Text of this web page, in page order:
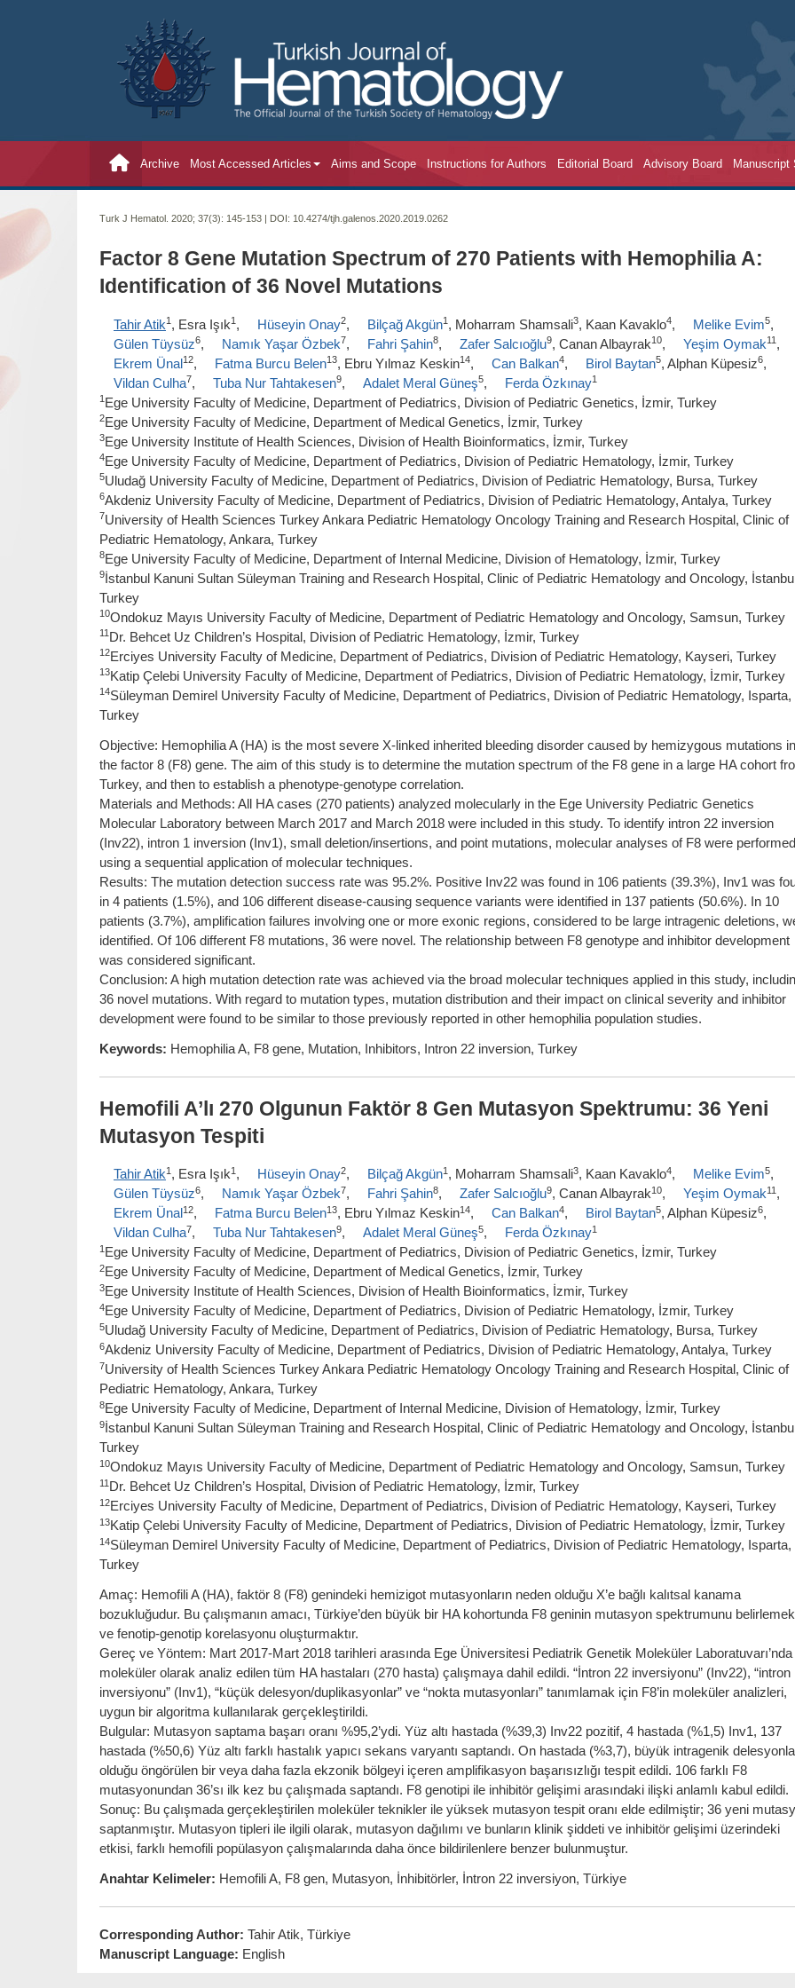
Archive Most Accessed Articles Aims and Scope Instructions for Authors Editorial Board Advisory Board Manuscript
Turk J Hematol. 2020; 37(3): 145-153 | DOI: 10.4274/tjh.galenos.2020.2019.0262
Factor 8 Gene Mutation Spectrum of 270 Patients with Hemophilia A:
Identification of 36 Novel Mutations
Tahir Atik1 , Esra Işık1 , Hüseyin Onay2, Bilçağ Akgün1 , Moharram Shamsali3, Kaan Kavaklo4, Melike Evim5,
Gülen Tüysüz6, Namık Yaşar Özbek7, Fahri Şahin8, Zafer Salcıoğlu9, Canan Albayrak10, Yeşim Oymak11 ,
Ekrem Ünal12, Fatma Burcu Belen13, Ebru Yılmaz Keskin14, Can Balkan4, Birol Baytan5, Alphan Küpesiz6,
Vildan Culha7, Tuba Nur Tahtakesen9, Adalet Meral Güneş5, Ferda Özkınay1
1 Ege University Faculty of Medicine, Department of Pediatrics, Division of Pediatric Genetics, İzmir, Turkey
2Ege University Faculty of Medicine, Department of Medical Genetics, İzmir, Turkey
3Ege University Institute of Health Sciences, Division of Health Bioinformatics, İzmir, Turkey
4Ege University Faculty of Medicine, Department of Pediatrics, Division of Pediatric Hematology, İzmir, Turkey
5Uludağ University Faculty of Medicine, Department of Pediatrics, Division of Pediatric Hematology, Bursa, Turkey
6Akdeniz University Faculty of Medicine, Department of Pediatrics, Division of Pediatric Hematology, Antalya, Turkey
7University of Health Sciences Turkey Ankara Pediatric Hematology Oncology Training and Research Hospital, Clinic of
Pediatric Hematology, Ankara, Turkey
8Ege University Faculty of Medicine, Department of Internal Medicine, Division of Hematology, İzmir, Turkey
9İstanbul Kanuni Sultan Süleyman Training and Research Hospital, Clinic of Pediatric Hematology and Oncology,
Turkey
10Ondokuz Mayıs University Faculty of Medicine, Department of Pediatric Hematology and Oncology, Samsun, Turkey
11 Dr. Behcet Uz Children’s Hospital, Division of Pediatric Hematology, İzmir, Turkey
12Erciyes University Faculty of Medicine, Department of Pediatrics, Division of Pediatric Hematology, Kayseri, Turkey
13Katip Çelebi University Faculty of Medicine, Department of Pediatrics, Division of Pediatric Hematology, İzmir, Turkey
14Süleyman Demirel University Faculty of Medicine, Department of Pediatrics, Division of Pediatric Hematology, Isparta,
Turkey
Objective: Hemophilia A (HA) is the most severe X-linked inherited bleeding disorder caused by hemizygous mutations in
the factor 8 (F8) gene. The aim of this study is to determine the mutation spectrum of the F8 gene in a large HA cohort
Turkey, and then to establish a phenotype-genotype correlation.
Materials and Methods: All HA cases (270 patients) analyzed molecularly in the Ege University Pediatric Genetics
Molecular Laboratory between March 2017 and March 2018 were included in this study. To identify intron 22 inversion
(Inv22), intron 1 inversion (Inv1), small deletion/insertions, and point mutations, molecular analyses of F8 were performed
using a sequential application of molecular techniques.
Results: The mutation detection success rate was 95.2%. Positive Inv22 was found in 106 patients (39.3%), Inv1 was
in 4 patients (1.5%), and 106 different disease-causing sequence variants were identified in 137 patients (50.6%). In 10
patients (3.7%), amplification failures involving one or more exonic regions, considered to be large intragenic deletions,
identified. Of 106 different F8 mutations, 36 were novel. The relationship between F8 genotype and inhibitor development
was considered significant.
Conclusion: A high mutation detection rate was achieved via the broad molecular techniques applied in this study,
36 novel mutations. With regard to mutation types, mutation distribution and their impact on clinical severity and inhibitor
development were found to be similar to those previously reported in other hemophilia population studies.
Keywords: Hemophilia A, F8 gene, Mutation, Inhibitors, Intron 22 inversion, Turkey
Hemofili A’lı 270 Olgunun Faktör 8 Gen Mutasyon Spektrumu: 36 Yeni
Mutasyon Tespiti
Tahir Atik1 , Esra Işık1 , Hüseyin Onay2, Bilçağ Akgün1 , Moharram Shamsali3, Kaan Kavaklo4, Melike Evim5,
Gülen Tüysüz6, Namık Yaşar Özbek7, Fahri Şahin8, Zafer Salcıoğlu9, Canan Albayrak10, Yeşim Oymak11 ,
Ekrem Ünal12, Fatma Burcu Belen13, Ebru Yılmaz Keskin14, Can Balkan4, Birol Baytan5, Alphan Küpesiz6,
Vildan Culha7, Tuba Nur Tahtakesen9, Adalet Meral Güneş5, Ferda Özkınay1
1 Ege University Faculty of Medicine, Department of Pediatrics, Division of Pediatric Genetics, İzmir, Turkey
2Ege University Faculty of Medicine, Department of Medical Genetics, İzmir, Turkey
3Ege University Institute of Health Sciences, Division of Health Bioinformatics, İzmir, Turkey
4Ege University Faculty of Medicine, Department of Pediatrics, Division of Pediatric Hematology, İzmir, Turkey
5Uludağ University Faculty of Medicine, Department of Pediatrics, Division of Pediatric Hematology, Bursa, Turkey
6Akdeniz University Faculty of Medicine, Department of Pediatrics, Division of Pediatric Hematology, Antalya, Turkey
7University of Health Sciences Turkey Ankara Pediatric Hematology Oncology Training and Research Hospital, Clinic of
Pediatric Hematology, Ankara, Turkey
8Ege University Faculty of Medicine, Department of Internal Medicine, Division of Hematology, İzmir, Turkey
9İstanbul Kanuni Sultan Süleyman Training and Research Hospital, Clinic of Pediatric Hematology and Oncology,
Turkey
10Ondokuz Mayıs University Faculty of Medicine, Department of Pediatric Hematology and Oncology, Samsun, Turkey
11 Dr. Behcet Uz Children’s Hospital, Division of Pediatric Hematology, İzmir, Turkey
12Erciyes University Faculty of Medicine, Department of Pediatrics, Division of Pediatric Hematology, Kayseri, Turkey
13Katip Çelebi University Faculty of Medicine, Department of Pediatrics, Division of Pediatric Hematology, İzmir, Turkey
14Süleyman Demirel University Faculty of Medicine, Department of Pediatrics, Division of Pediatric Hematology, Isparta,
Turkey
Amaç: Hemofili A (HA), faktör 8 (F8) genindeki hemizigot mutasyonların neden olduğu X’e bağlı kalıtsal kanama
bozukluğudur. Bu çalışmanın amacı, Türkiye’den büyük bir HA kohortunda F8 geninin mutasyon spektrumunu belirlemek
ve fenotip-genotip korelasyonu oluşturmaktır.
Gereç ve Yöntem: Mart 2017-Mart 2018 tarihleri arasında Ege Üniversitesi Pediatrik Genetik Moleküler Laboratuvarı’nda
moleküler olarak analiz edilen tüm HA hastaları (270 hasta) çalışmaya dahil edildi. “İntron 22 inversiyonu” (Inv22), “intron
inversiyonu” (Inv1), “küçük delesyon/duplikasyonlar” ve “nokta mutasyonları” tanımlamak için F8’in moleküler analizleri,
uygun bir algoritma kullanılarak gerçekleştirildi.
Bulgular: Mutasyon saptama başarı oranı %95,2’ydi. Yüz altı hastada (%39,3) Inv22 pozitif, 4 hastada (%1,5) Inv1, 137
hastada (%50,6) Yüz altı farklı hastalık yapıcı sekans varyantı saptandı. On hastada (%3,7), büyük intragenik
olduğu öngörülen bir veya daha fazla ekzonik bölgeyi içeren amplifikasyon başarısızlığı tespit edildi. 106 farklı F8
mutasyonundan 36’sı ilk kez bu çalışmada saptandı. F8 genotipi ile inhibitör gelişimi arasındaki ilişki anlamlı kabul edildi.
Sonuç: Bu çalışmada gerçekleştirilen moleküler teknikler ile yüksek mutasyon tespit oranı elde edilmiştir; 36 yeni
saptanmıştır. Mutasyon tipleri ile ilgili olarak, mutasyon dağılımı ve bunların klinik şiddeti ve inhibitör gelişimi üzerindeki
etkisi, farklı hemofili popülasyon çalışmalarında daha önce bildirilenlere benzer bulunmuştur.
Anahtar Kelimeler: Hemofili A, F8 gen, Mutasyon, İnhibitörler, İntron 22 inversiyon, Türkiye
Corresponding Author: Tahir Atik, Türkiye
Manuscript Language: English